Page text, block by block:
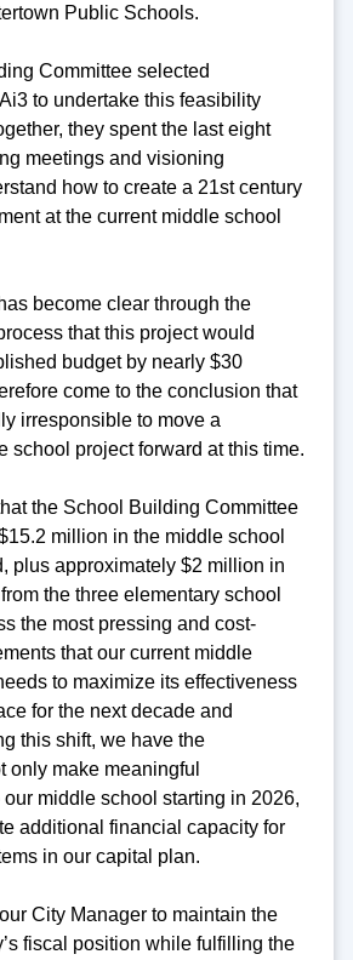
Public Schools.
Committee selected
to undertake this feasibility
they spent the last eight
meetings and visioning
how to create a 21st century
at the current middle school
become clear through the
that this project would
budget by nearly $30
come to the conclusion that
irresponsible to move a
school project forward at this time.
the School Building Committee
million in the middle school
plus approximately $2 million in
the three elementary school
the most pressing and cost-
that our current middle
to maximize its effectiveness
for the next decade and
this shift, we have the
only make meaningful
middle school starting in 2026,
additional financial capacity for
in our capital plan.
City Manager to maintain the
fiscal position while fulfilling the